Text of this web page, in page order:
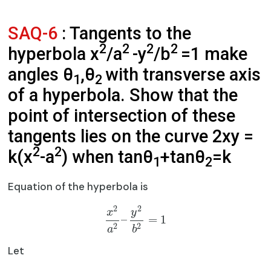
SAQ-6 : Tangents to the
hyperbola x2/a2 -y2/b2 =1 make
angles θ1,θ2 with transverse axis
of a hyperbola. Show that the
point of intersection of these
tangents lies on the curve 2xy =
k(x2-a2) when tanθ1+tanθ2=k
Equation of the hyperbola is
x2
a2 –
y2
b2 = 1
Let